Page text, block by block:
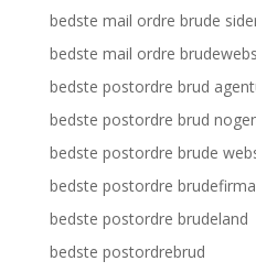
bedste mail ordre brude
bedste mail ordre
bedste postordre brud
bedste postordre brud
bedste postordre brude
bedste postordre brudefirma
bedste postordre brudeland
bedste postordrebrud